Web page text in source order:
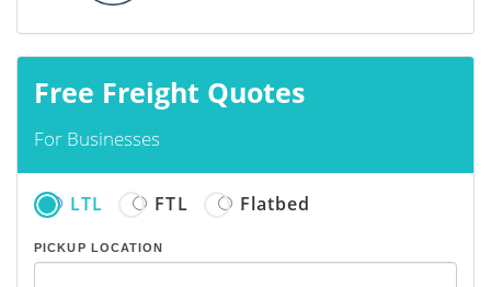
Free Freight Quotes
For Businesses
LTL FTL Flatbed
PICKUP LOCATION